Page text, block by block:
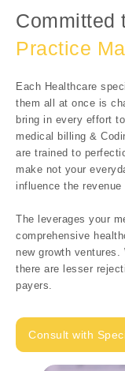
Committed
Practice
Each Healthcare
them all at once is
bring in every effort
medical billing &
are trained to
make not your
influence the
The leverages your
comprehensive
new growth
there are lesser
payers.
Consult with